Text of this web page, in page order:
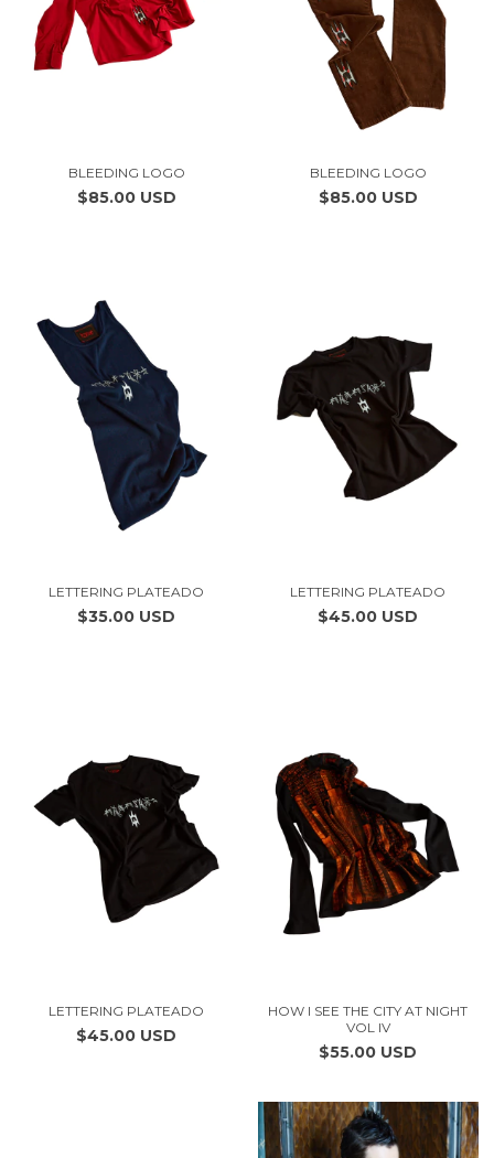
BLEEDING LOGO
$85.00 USD
BLEEDING LOGO
$85.00 USD
LETTERING PLATEADO
$35.00 USD
LETTERING PLATEADO
$45.00 USD
LETTERING PLATEADO
$45.00 USD
HOW I SEE THE CITY AT NIGHT
VOL IV
$55.00 USD